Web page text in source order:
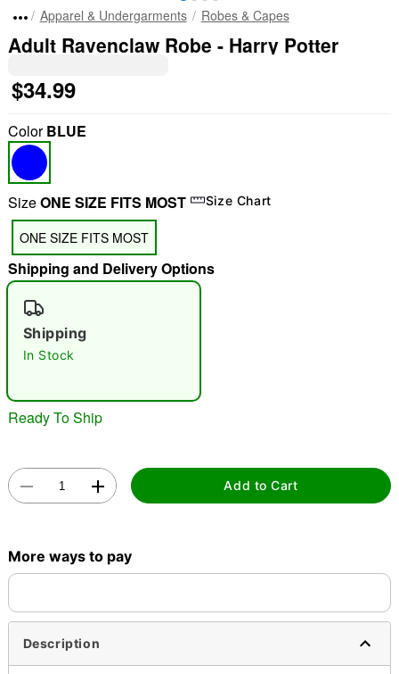
"Slide "
Apparel & Undergarments Robes & Capes
Adult Ravenclaw Robe - Harry Potter
$34.99
ColorBLUE
SizeONE SIZE FITS MOST Size Chart
ONE SIZE FITS MOST
Shipping and Delivery Options
Shipping
In Stock
Ready To Ship
Add to Cart
More ways to pay
Description